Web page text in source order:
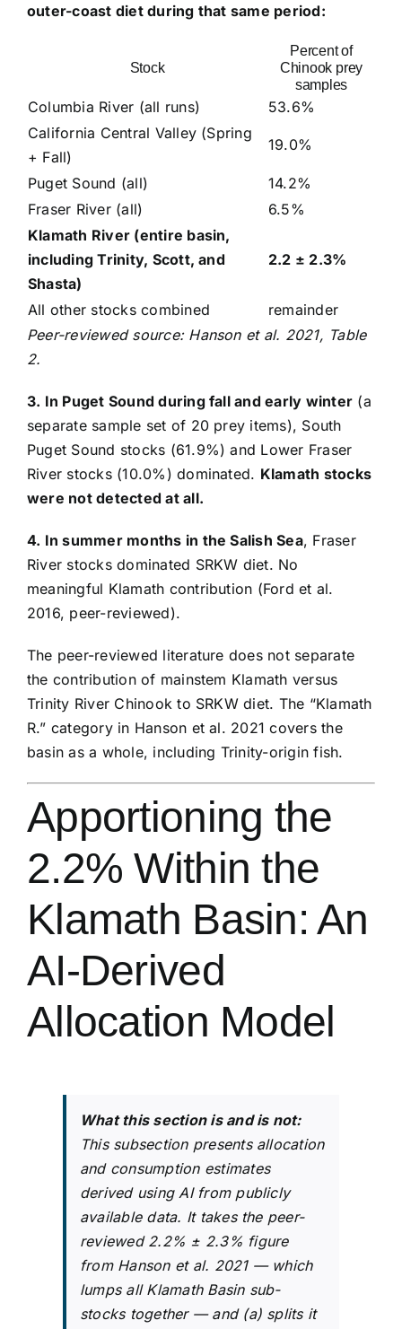
outer-coast diet during that same period:
Stock
Percent of
Chinook prey
samples
Columbia River (all runs)
53.6%
California Central Valley (Spring
+ Fall)
19.0%
Puget Sound (all)
14.2%
Fraser River (all)
6.5%
Klamath River (entire basin,
including Trinity, Scott, and
Shasta)
2.2 ± 2.3%
All other stocks combined
remainder
Peer-reviewed source: Hanson et al. 2021, Table
2.
3. In Puget Sound during fall and early winter (a
separate sample set of 20 prey items), South
Puget Sound stocks (61.9%) and Lower Fraser
River stocks (10.0%) dominated. Klamath stocks
were not detected at all.
4. In summer months in the Salish Sea, Fraser
River stocks dominated SRKW diet. No
meaningful Klamath contribution (Ford et al.
2016, peer-reviewed).
The peer-reviewed literature does not separate
the contribution of mainstem Klamath versus
Trinity River Chinook to SRKW diet. The “Klamath
R.” category in Hanson et al. 2021 covers the
basin as a whole, including Trinity-origin fish.
Apportioning the
2.2% Within the
Klamath Basin: An
AI-Derived
Allocation Model
What this section is and is not:
This subsection presents allocation
and consumption estimates
derived using AI from publicly
available data. It takes the peer-
reviewed 2.2% ± 2.3% figure
from Hanson et al. 2021 — which
lumps all Klamath Basin sub-
stocks together — and (a) splits it